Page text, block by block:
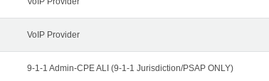
VoIP Provider
9-1-1 Admin-CPE ALI (9-1-1 Jurisdiction/PSAP ONLY)